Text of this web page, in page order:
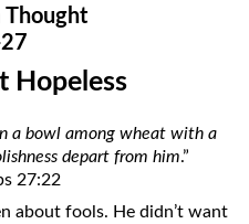
the Evening
Fellowship
and Self-love
Spirits
Thought
Hopeless
a bowl among wheat with a
depart from him.”
27:22
about fools. He didn’t want